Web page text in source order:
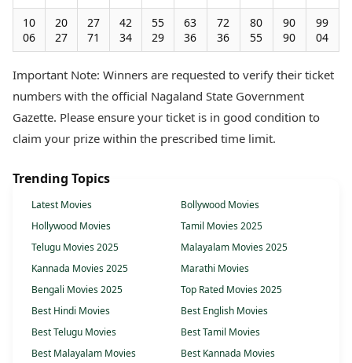
10
06
20
27
27
71
42
34
55
29
63
36
72
36
80
55
90
90
99
04
Important Note: Winners are requested to verify their ticket
numbers with the official Nagaland State Government
Gazette. Please ensure your ticket is in good condition to
claim your prize within the prescribed time limit.
Trending Topics
Latest Movies
Bollywood Movies
Hollywood Movies
Tamil Movies 2025
Telugu Movies 2025
Malayalam Movies 2025
Kannada Movies 2025
Marathi Movies
Bengali Movies 2025
Top Rated Movies 2025
Best Hindi Movies
Best English Movies
Best Telugu Movies
Best Tamil Movies
Best Malayalam Movies
Best Kannada Movies